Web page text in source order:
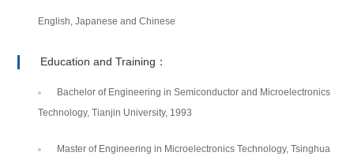
English, Japanese and Chinese
Education and Training：
Bachelor of Engineering in Semiconductor and Microelectronics
Technology, Tianjin University, 1993
Master of Engineering in Microelectronics Technology, Tsinghua